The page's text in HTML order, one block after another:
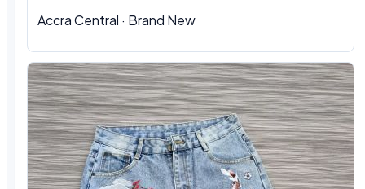
Accra Central · Brand New